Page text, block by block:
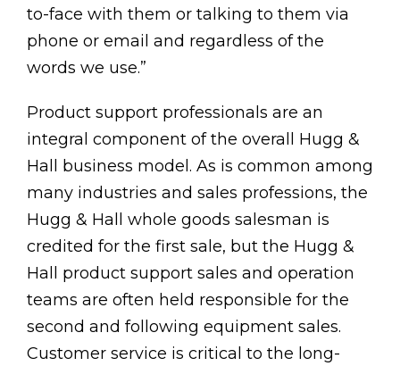
to-face with them or talking to them via
phone or email and regardless of the
words we use.”
Product support professionals are an
integral component of the overall Hugg &
Hall business model. As is common among
many industries and sales professions, the
Hugg & Hall whole goods salesman is
credited for the first sale, but the Hugg &
Hall product support sales and operation
teams are often held responsible for the
second and following equipment sales.
Customer service is critical to the long-